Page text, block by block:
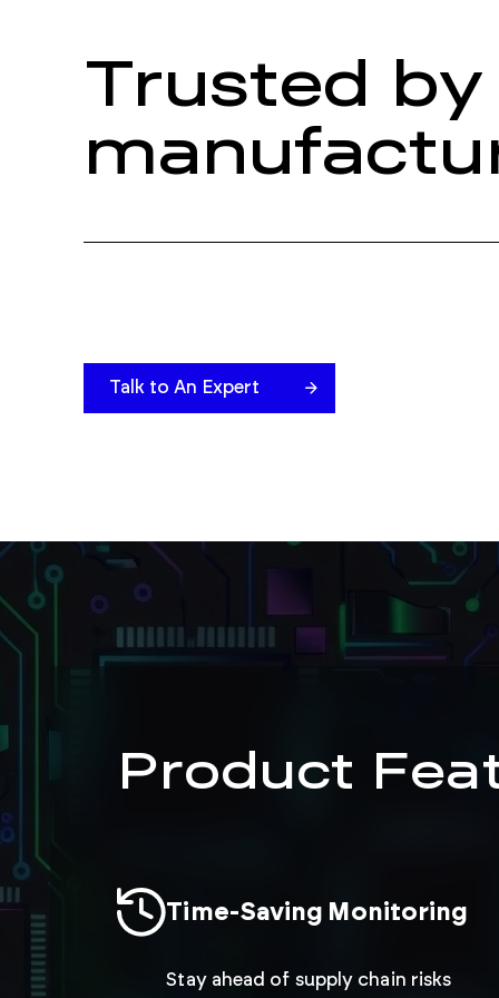
Trusted
Talk to An Expert
Product
Time-Saving Monitoring
Stay ahead of supply chain risks